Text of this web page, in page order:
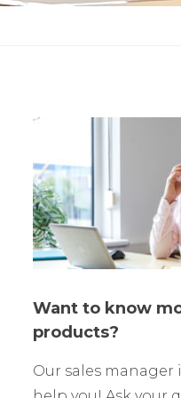
Want to know
products?
Our sales manager